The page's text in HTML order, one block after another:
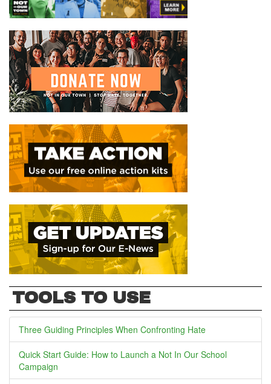
TOOLS TO USE
Three Guiding Principles When Confronting Hate
Quick Start Guide: How to Launch a Not In Our School
Campaign